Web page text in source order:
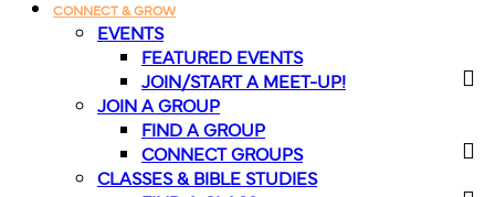
CONNECT & GROW
EVENTS
FEATURED EVENTS
JOIN/START A MEET-UP!
JOIN A GROUP
FIND A GROUP
CONNECT GROUPS
CLASSES & BIBLE STUDIES